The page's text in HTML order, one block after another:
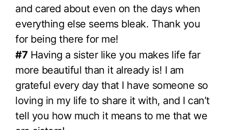
and cared about even on the days when
everything else seems bleak. Thank you
for being there for me!
#7 Having a sister like you makes life far
more beautiful than it already is! I am
grateful every day that I have someone so
loving in my life to share it with, and I can’t
tell you how much it means to me that we